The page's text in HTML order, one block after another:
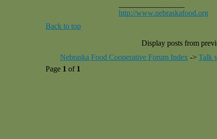
http://www.nebraskafood.org
Back to top
Display posts from
Nebraska Food Cooperative Forum Index -> Talk
Page 1 of 1